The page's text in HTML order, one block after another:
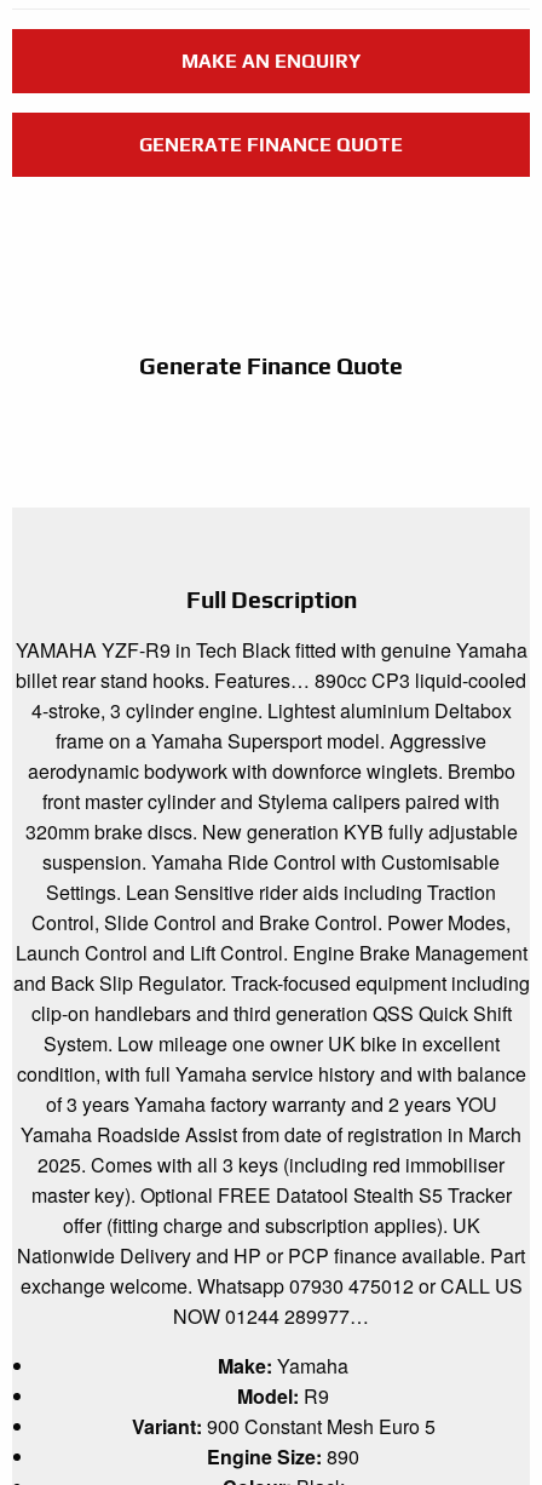
MAKE AN ENQUIRY
GENERATE FINANCE QUOTE
Generate Finance Quote
Full Description
YAMAHA YZF-R9 in Tech Black fitted with genuine Yamaha
billet rear stand hooks. Features… 890cc CP3 liquid-cooled
4-stroke, 3 cylinder engine. Lightest aluminium Deltabox
frame on a Yamaha Supersport model. Aggressive
aerodynamic bodywork with downforce winglets. Brembo
front master cylinder and Stylema calipers paired with
320mm brake discs. New generation KYB fully adjustable
suspension. Yamaha Ride Control with Customisable
Settings. Lean Sensitive rider aids including Traction
Control, Slide Control and Brake Control. Power Modes,
Launch Control and Lift Control. Engine Brake Management
and Back Slip Regulator. Track-focused equipment including
clip-on handlebars and third generation QSS Quick Shift
System. Low mileage one owner UK bike in excellent
condition, with full Yamaha service history and with balance
of 3 years Yamaha factory warranty and 2 years YOU
Yamaha Roadside Assist from date of registration in March
2025. Comes with all 3 keys (including red immobiliser
master key). Optional FREE Datatool Stealth S5 Tracker
offer (fitting charge and subscription applies). UK
Nationwide Delivery and HP or PCP finance available. Part
exchange welcome. Whatsapp 07930 475012 or CALL US
NOW 01244 289977…
Make: Yamaha
Model: R9
Variant: 900 Constant Mesh Euro 5
Engine Size: 890